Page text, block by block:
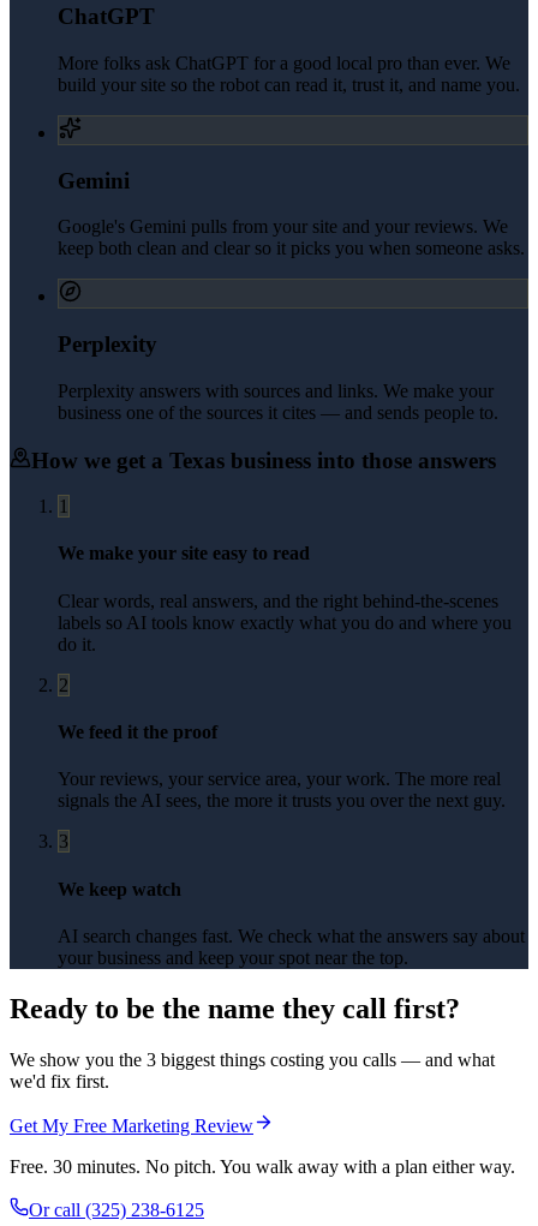
ChatGPT
More folks ask ChatGPT for a good local pro than ever. We
build your site so the robot can read it, trust it, and name you.
Gemini
Google's Gemini pulls from your site and your reviews. We
keep both clean and clear so it picks you when someone asks.
Perplexity
Perplexity answers with sources and links. We make your
business one of the sources it cites — and sends people to.
How we get a Texas business into those answers
1
We make your site easy to read
Clear words, real answers, and the right behind-the-scenes
labels so AI tools know exactly what you do and where you
do it.
2
We feed it the proof
Your reviews, your service area, your work. The more real
signals the AI sees, the more it trusts you over the next guy.
3
We keep watch
AI search changes fast. We check what the answers say about
your business and keep your spot near the top.
Ready to be the name they call first?
We show you the 3 biggest things costing you calls — and what
we'd fix first.
Get My Free Marketing Review
Free. 30 minutes. No pitch. You walk away with a plan either way.
Or call (325) 238-6125